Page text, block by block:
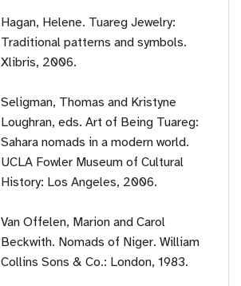
Hagan, Helene. Tuareg Jewelry:
Traditional patterns and symbols.
Xlibris, 2006.
Seligman, Thomas and Kristyne
Loughran, eds. Art of Being Tuareg:
Sahara nomads in a modern world.
UCLA Fowler Museum of Cultural
History: Los Angeles, 2006.
Van Offelen, Marion and Carol
Beckwith. Nomads of Niger. William
Collins Sons & Co.: London, 1983.